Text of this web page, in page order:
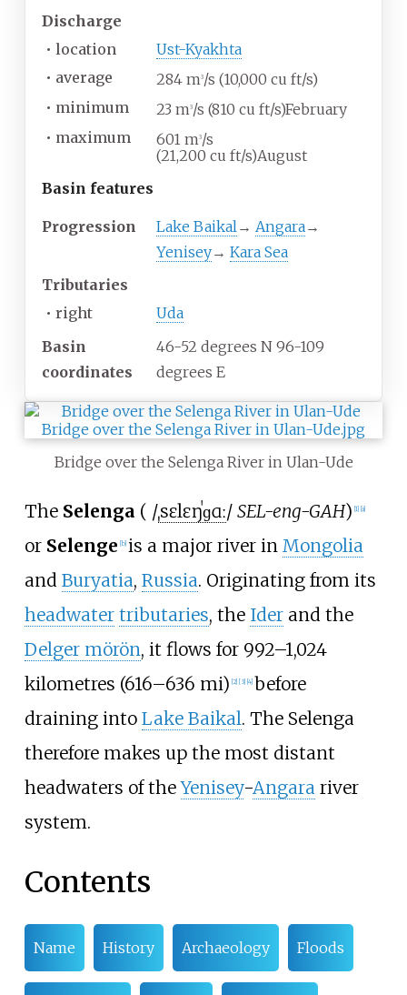
Discharge
• location
Ust-Kyakhta
• average 284 m3/s (10,000 cu ft/s)
• minimum 23 m3/s (810 cu ft/s)February
• maximum 601 m3/s
(21,200 cu ft/s)August
Basin features
Progression Lake Baikal→ Angara→
Yenisey→ Kara Sea
Tributaries
• right
Uda
Basin
coordinates
46-52 degrees N 96-109
degrees E
Bridge over the Selenga River in Ulan-Ude
The Selenga ( /ˌsɛlɛŋˈɡɑː/ SEL-eng-GAH) 1] a]
or Selenge [b] is a major river in Mongolia
and Buryatia, Russia. Originating from its
headwater tributaries, the Iderand the
Delger mörön, it flows for 992–1,024
kilometres (616–636 mi) 2] [3] 4] before
draining into Lake Baikal. The Selenga
therefore makes up the most distant
headwaters of theYenisey-Angarariver
system.
Contents
Name History Archaeology Floods